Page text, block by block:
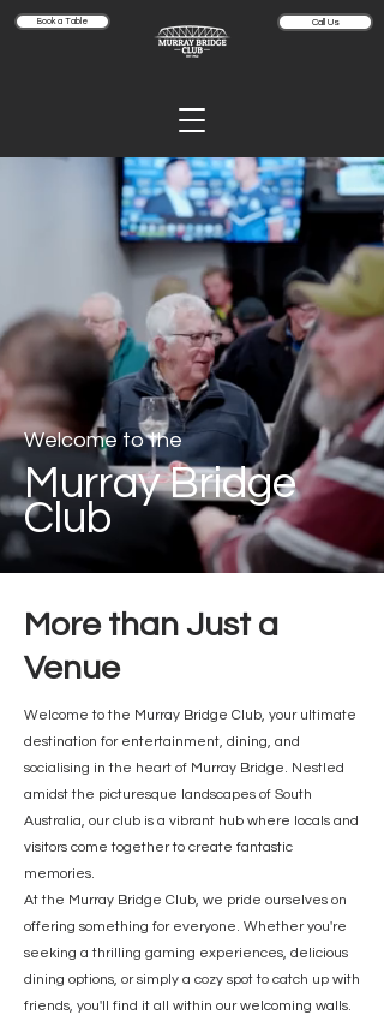
Book a Table Call Us
Welcome to the
Murray Bridge
Club
More than Just a
Venue
Welcome to the Murray Bridge Club, your ultimate
destination for entertainment, dining, and
socialising in the heart of Murray Bridge. Nestled
amidst the picturesque landscapes of South
Australia, our club is a vibrant hub where locals and
visitors come together to create fantastic
memories.
At the Murray Bridge Club, we pride ourselves on
offering something for everyone. Whether you're
seeking a thrilling gaming experiences, delicious
dining options, or simply a cozy spot to catch up with
friends, you'll find it all within our welcoming walls.